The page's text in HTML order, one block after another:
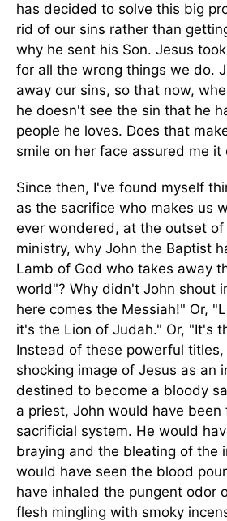
has decided to solve this big
rid of our sins rather than
why he sent his Son. Jesus
for all the wrong things we do.
away our sins, so that now,
he doesn't see the sin that he
people he loves. Does that
smile on her face assured me it
Since then, I've found myself
as the sacrifice who makes us
ever wondered, at the outset
ministry, why John the Baptist
Lamb of God who takes away
world"? Why didn't John shout
here comes the Messiah!" Or,
it's the Lion of Judah." Or, "It's
Instead of these powerful titles,
shocking image of Jesus as an
destined to become a bloody
a priest, John would have
sacrificial system. He would
braying and the bleating of the
would have seen the blood
have inhaled the pungent odor
flesh mingling with smoky